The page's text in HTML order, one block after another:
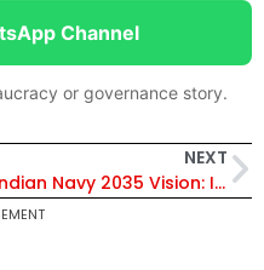
Channel
or governance story.
NEXT
Indian Navy 2035 Vision: Inside the 200 Warships Induction Under Atmanirbhar Bharat Plan